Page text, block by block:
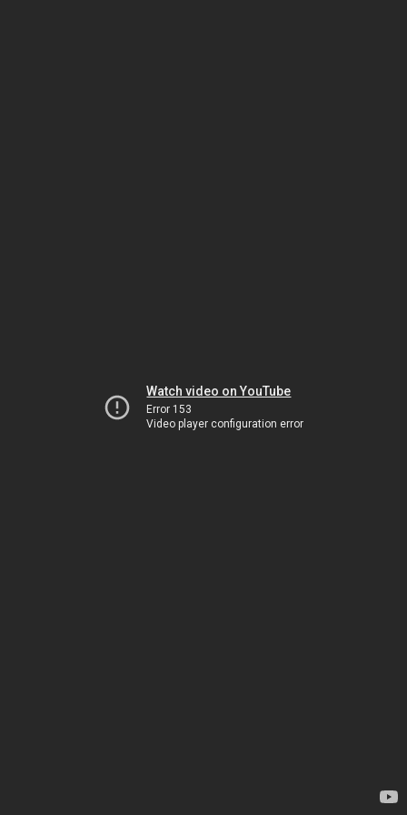
Watch video on YouTube
Error 153
Video player configuration error